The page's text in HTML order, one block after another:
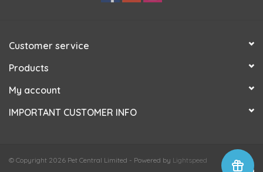
Customer service
Products
My account
IMPORTANT CUSTOMER INFO
© Copyright 2026 Pet Central Limited - Powered by Lightspeed